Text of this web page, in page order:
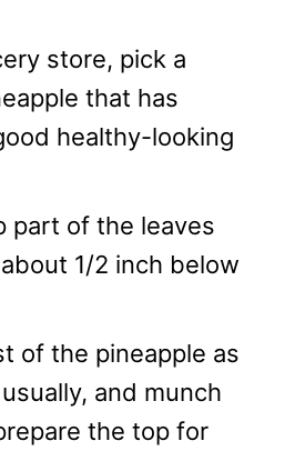
store, pick a
that has
healthy-looking
part of the leaves
1/2 inch below
of the pineapple as
and munch
the top for